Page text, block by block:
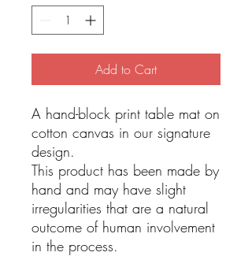
Add to Cart
A hand-block print table mat on
cotton canvas in our signature
design.
This product has been made by
hand and may have slight
irregularities that are a natural
outcome of human involvement
in the process.